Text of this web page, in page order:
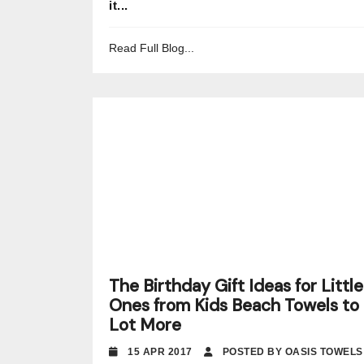
it...
Read Full Blog...
The Birthday Gift Ideas for Little
Ones from Kids Beach Towels to
Lot More
15 APR 2017 POSTED BY OASIS TOWELS